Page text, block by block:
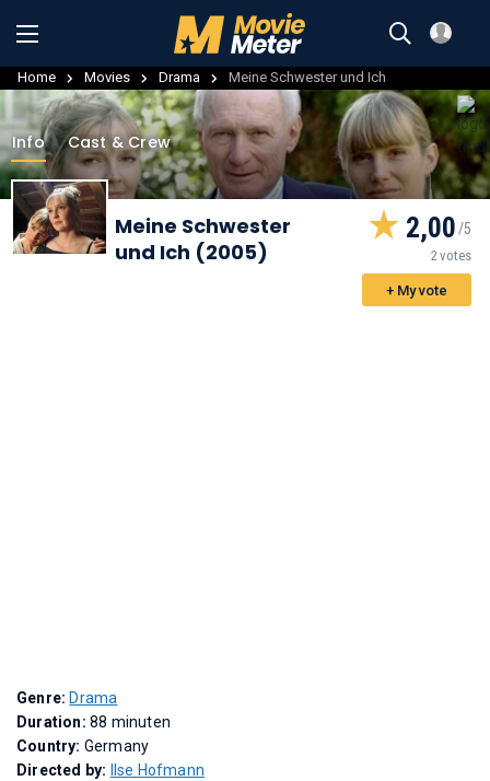
Home Movies Drama Meine Schwester und Ich
Info Cast & Crew
Meine Schwester
und Ich (2005)
2,00
2 votes
+ My vote
Genre: Drama
Duration: 88 minuten
Country: Germany
Directed by:
Ilse Hofmann